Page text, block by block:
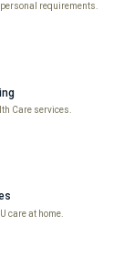
requirements.
Care services.
care at home.